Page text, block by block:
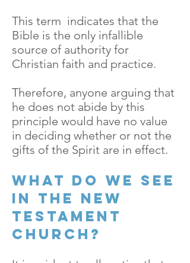
This term indicates that the
Bible is the only infallible
source of authority for
Christian faith and practice.
Therefore, anyone arguing that
he does not abide by this
principle would have no value
in deciding whether or not the
gifts of the Spirit are in effect.
What do we see
in the New
Testament
church?